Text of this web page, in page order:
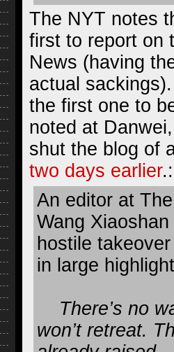
The NYT notes
first to report on
News (having
actual
the first one to
noted at
shut the blog of
two days earlier.:
An editor at
Wang
hostile
in large
There’s no
won’t retreat.